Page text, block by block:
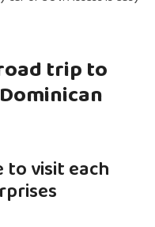
trip to
visit each